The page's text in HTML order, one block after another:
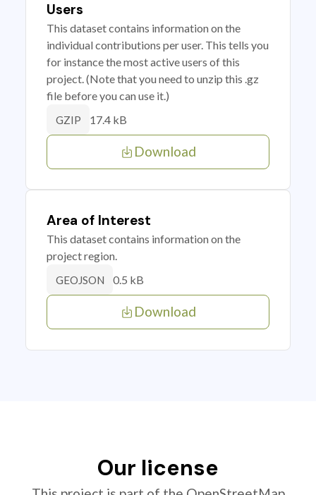
Users
This dataset contains information on the
individual contributions per user. This tells you
for instance the most active users of this
project. (Note that you need to unzip this .gz
file before you can use it.)
GZIP 17.4 kB
Download
Area of Interest
This dataset contains information on the
project region.
GEOJSON 0.5 kB
Download
Our license